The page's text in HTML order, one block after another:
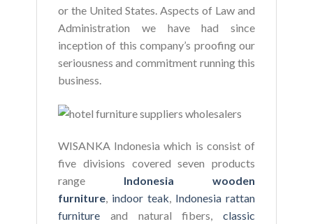
or the United States. Aspects of Law and
Administration we have had since
inception of this company’s proofing our
seriousness and commitment running this
business.
WISANKA Indonesia which is consist of
five divisions covered seven products
range Indonesia wooden
furniture, indoor teak, Indonesia rattan
furnitureand natural fibers,classic